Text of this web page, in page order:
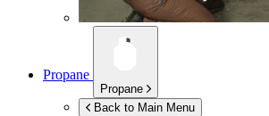
Propane
Propane
Back to Main Menu